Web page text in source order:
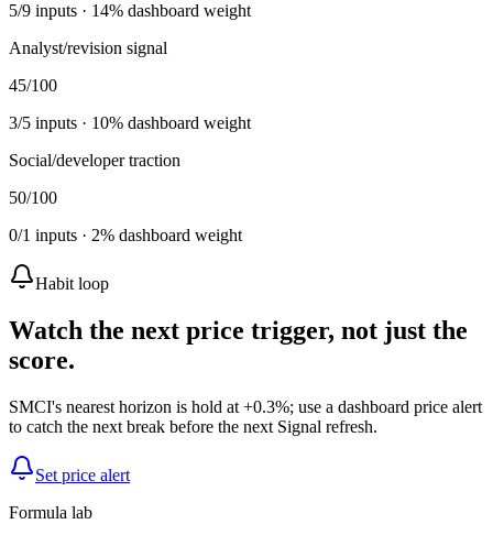
5/9 inputs · 14% dashboard weight
Analyst/revision signal
45/100
3/5 inputs · 10% dashboard weight
Social/developer traction
50/100
0/1 inputs · 2% dashboard weight
Habit loop
Watch the next price trigger, not just the
score.
SMCI's nearest horizon is hold at +0.3%; use a dashboard price alert
to catch the next break before the next Signal refresh.
Set price alert
Formula lab